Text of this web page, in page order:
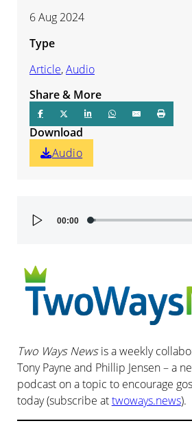
Audio
Player
00:00
Two Ways Newsis a weekly
Tony Payne and Phillip Jensen – a
podcast on a topic to encourage
today (subscribe attwoways.news).
6 Aug 2024
Type
Article,Audio
Share & More
Download
Audio